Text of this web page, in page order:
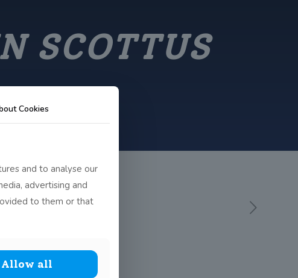
SCOTTUS
Cookies
and to analyse our
advertising and
to them or that
Allow all